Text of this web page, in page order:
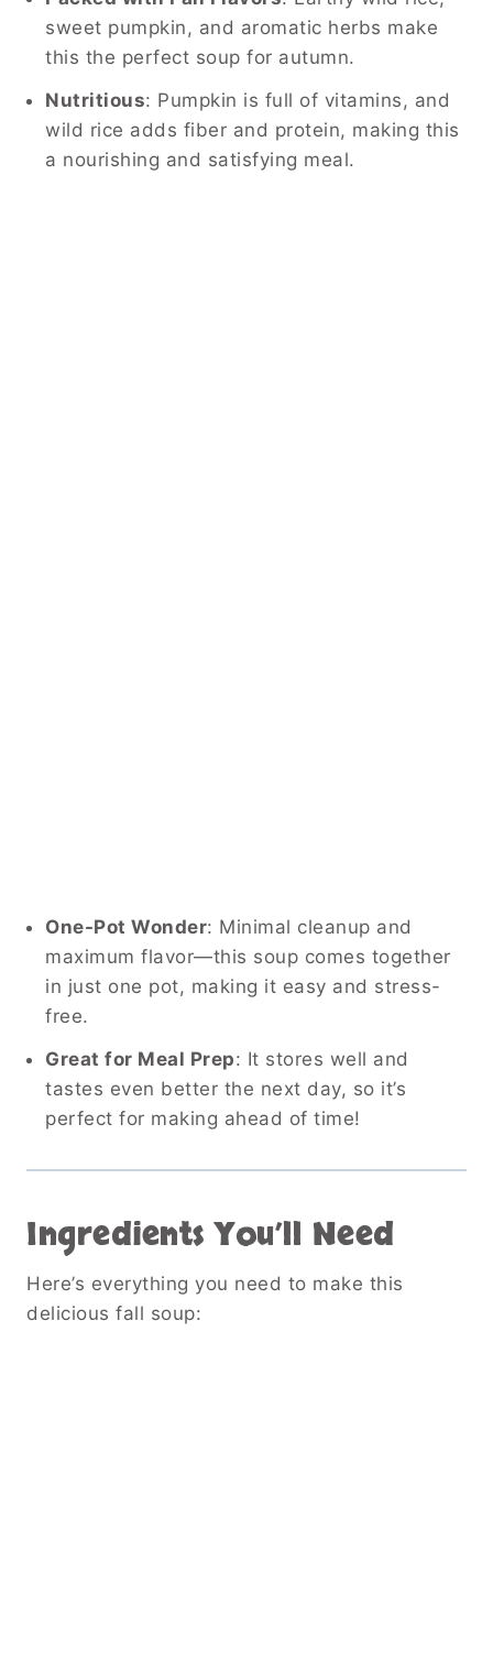
sweet pumpkin, and aromatic herbs make
this the perfect soup for autumn.
Nutritious: Pumpkin is full of vitamins, and
wild rice adds fiber and protein, making this
a nourishing and satisfying meal.
One-Pot Wonder: Minimal cleanup and
maximum flavor—this soup comes together
in just one pot, making it easy and stress-
free.
Great for Meal Prep: It stores well and
tastes even better the next day, so it’s
perfect for making ahead of time!
Ingredients You’ll Need
Here’s everything you need to make this
delicious fall soup: